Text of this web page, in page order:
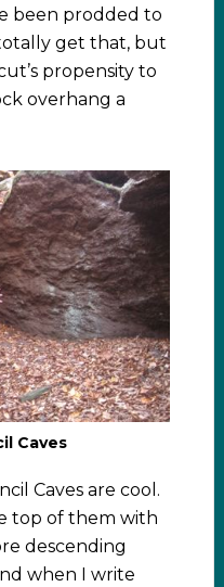
been prodded to
totally get that, but
propensity to
overhang a
Caves
Caves are cool.
top of them with
descending
when I write